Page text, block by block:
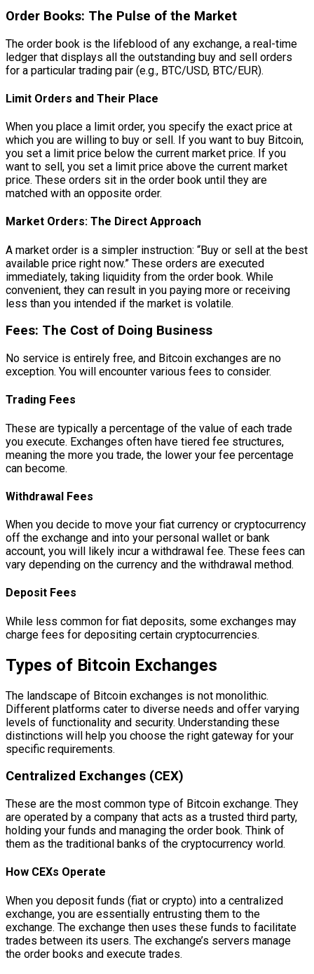
Order Books: The Pulse of the Market
The order book is the lifeblood of any exchange, a real-time
ledger that displays all the outstanding buy and sell orders
for a particular trading pair (e.g., BTC/USD, BTC/EUR).
Limit Orders and Their Place
When you place a limit order, you specify the exact price at
which you are willing to buy or sell. If you want to buy Bitcoin,
you set a limit price below the current market price. If you
want to sell, you set a limit price above the current market
price. These orders sit in the order book until they are
matched with an opposite order.
Market Orders: The Direct Approach
A market order is a simpler instruction: “Buy or sell at the best
available price right now.” These orders are executed
immediately, taking liquidity from the order book. While
convenient, they can result in you paying more or receiving
less than you intended if the market is volatile.
Fees: The Cost of Doing Business
No service is entirely free, and Bitcoin exchanges are no
exception. You will encounter various fees to consider.
Trading Fees
These are typically a percentage of the value of each trade
you execute. Exchanges often have tiered fee structures,
meaning the more you trade, the lower your fee percentage
can become.
Withdrawal Fees
When you decide to move your fiat currency or cryptocurrency
off the exchange and into your personal wallet or bank
account, you will likely incur a withdrawal fee. These fees can
vary depending on the currency and the withdrawal method.
Deposit Fees
While less common for fiat deposits, some exchanges may
charge fees for depositing certain cryptocurrencies.
Types of Bitcoin Exchanges
The landscape of Bitcoin exchanges is not monolithic.
Different platforms cater to diverse needs and offer varying
levels of functionality and security. Understanding these
distinctions will help you choose the right gateway for your
specific requirements.
Centralized Exchanges (CEX)
These are the most common type of Bitcoin exchange. They
are operated by a company that acts as a trusted third party,
holding your funds and managing the order book. Think of
them as the traditional banks of the cryptocurrency world.
How CEXs Operate
When you deposit funds (fiat or crypto) into a centralized
exchange, you are essentially entrusting them to the
exchange. The exchange then uses these funds to facilitate
trades between its users. The exchange’s servers manage
the order books and execute trades.